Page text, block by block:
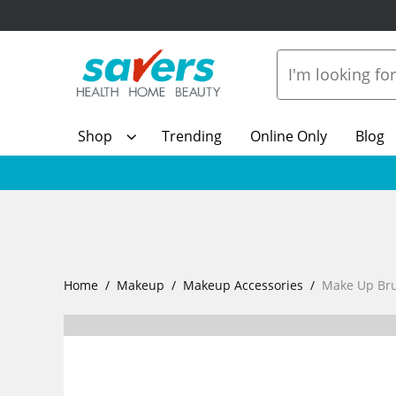
Shop Trending Online Only Blog
Home Makeup Makeup Accessories Make Up